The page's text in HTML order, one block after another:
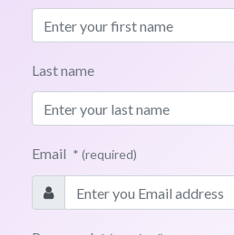
Last name
Email * (required)